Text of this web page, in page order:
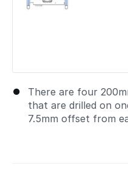
There are four
that are drilled on
7.5mm offset from